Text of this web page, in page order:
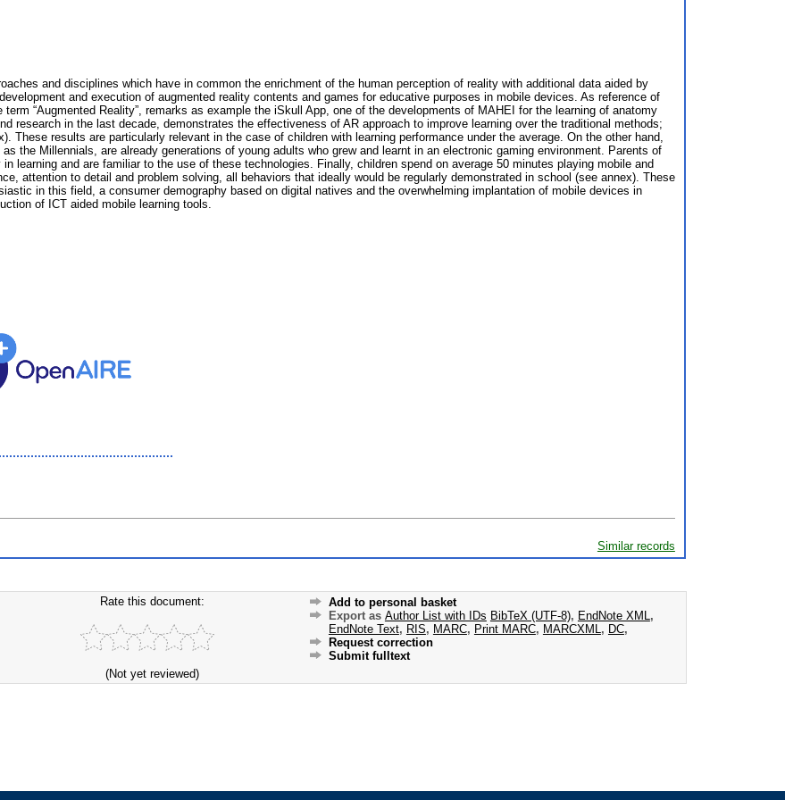
and disciplines which have in common the enrichment of the human perception of reality with additional data aided by
and execution of augmented reality contents and games for educative purposes in mobile devices. As reference of
“Augmented Reality”, remarks as example the iSkull App, one of the developments of MAHEI for the learning of anatomy
research in the last decade, demonstrates the effectiveness of AR approach to improve learning over the traditional methods;
These results are particularly relevant in the case of children with learning performance under the average. On the other hand,
the Millennials, are already generations of young adults who grew and learnt in an electronic gaming environment. Parents of
learning and are familiar to the use of these technologies. Finally, children spend on average 50 minutes playing mobile and
attention to detail and problem solving, all behaviors that ideally would be regularly demonstrated in school (see annex). These
in this field, a consumer demography based on digital natives and the overwhelming implantation of mobile devices in
of ICT aided mobile learning tools.
Similar records
Rate this document:
(Not yet reviewed)
Add to personal basket
Export as Author List with IDs BibTeX (UTF-8), EndNote XML ,
EndNote Text, RIS, MARC, Print MARC, MARCXML , DC,
Request correction
Submit fulltext